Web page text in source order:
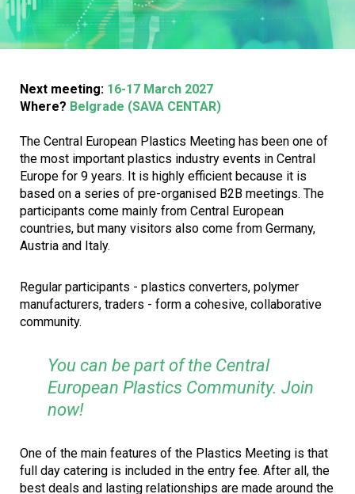
Next meeting: 16-17 March 2027
Where? Belgrade (SAVA CENTAR)
The Central European Plastics Meeting has been one of
the most important plastics industry events in Central
Europe for 9 years. It is highly efficient because it is
based on a series of pre-organised B2B meetings. The
participants come mainly from Central European
countries, but many visitors also come from Germany,
Austria and Italy.
Regular participants - plastics converters, polymer
manufacturers, traders - form a cohesive, collaborative
community.
You can be part of the Central
European Plastics Community. Join
now!
One of the main features of the Plastics Meeting is that
full day catering is included in the entry fee. After all, the
best deals and lasting relationships are made around the